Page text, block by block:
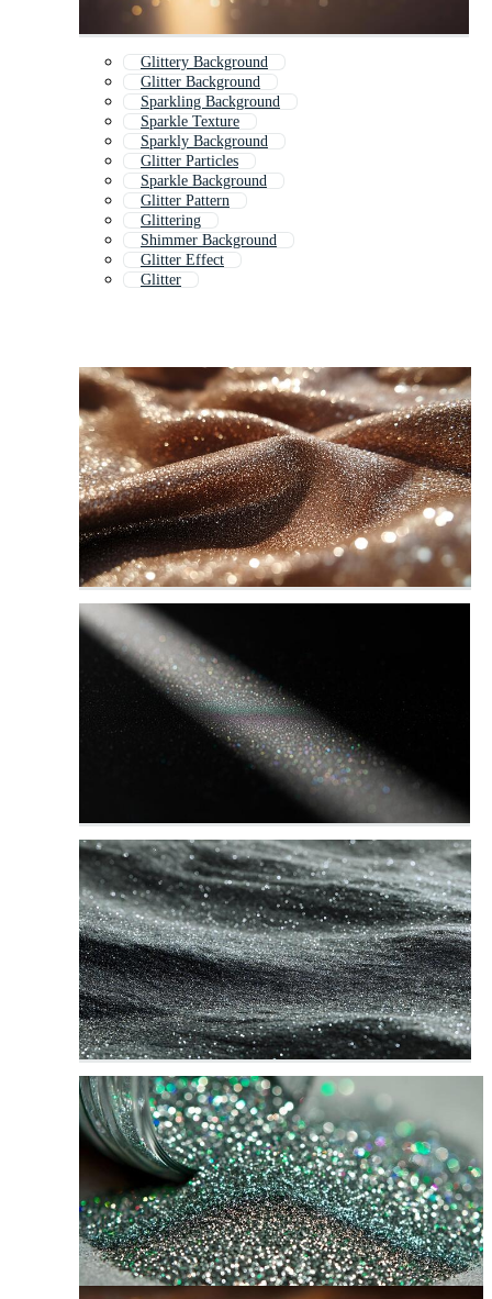
Glittery Background
Glitter Background
Sparkling Background
Sparkle Texture
Sparkly Background
Glitter Particles
Sparkle Background
Glitter Pattern
Glittering
Shimmer Background
Glitter Effect
Glitter